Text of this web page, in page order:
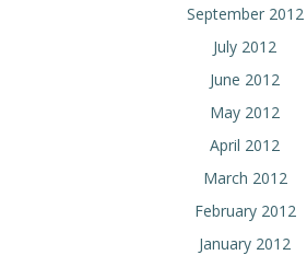
September 2012
July 2012
June 2012
May 2012
April 2012
March 2012
February 2012
January 2012